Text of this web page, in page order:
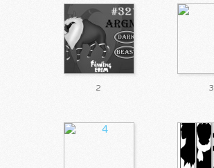
2 3